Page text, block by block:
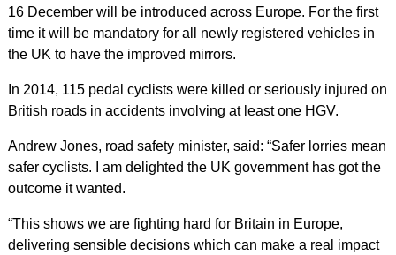
16 December will be introduced across Europe. For the first
time it will be mandatory for all newly registered vehicles in
the UK to have the improved mirrors.
In 2014, 115 pedal cyclists were killed or seriously injured on
British roads in accidents involving at least one HGV.
Andrew Jones, road safety minister, said: “Safer lorries mean
safer cyclists. I am delighted the UK government has got the
outcome it wanted.
“This shows we are fighting hard for Britain in Europe,
delivering sensible decisions which can make a real impact